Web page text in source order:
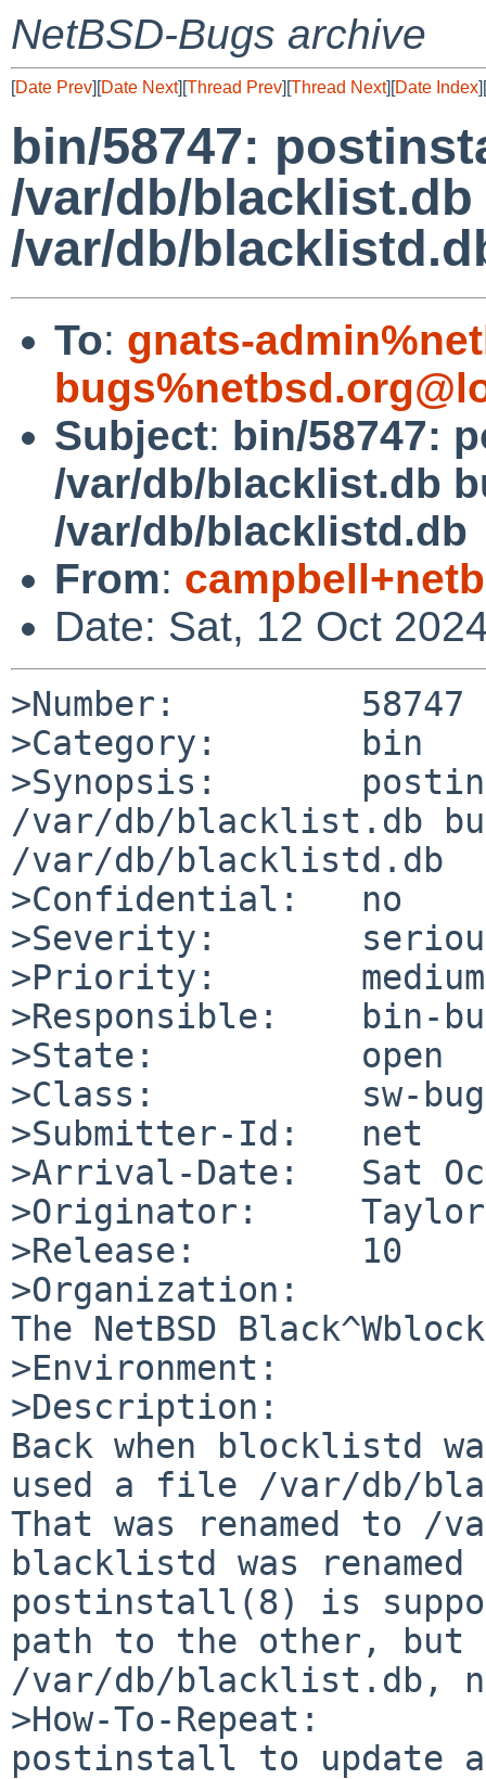
NetBSD-Bugs archive
[Date Prev][Date Next][Thread Prev][Thread Next][Date Index][
bin/58747:
/var/db/
/var/db/
To: gnats-
Subject: bin/58747:
/var/db/blacklist.db
/var/db/blacklistd.db
From:
Date: Sat, 12 Oct
>Number:         58747
>Category:       bin
>Synopsis:
/var/db/blacklist.db
/var/db/blacklistd.db
>Confidential:   no
>Severity:
>Priority:       medium
>Responsible:    bin-
>State:          open
>Class:          sw-bug
>Submitter-Id:   net
>Arrival-Date:   Sat
>Originator:     Taylor
>Release:        10
>Organization:
The NetBSD
>Environment:
>Description:
Back when blocklistd
used a file /var/db/
That was renamed to /
blacklistd was
postinstall(8) is
path to the other, but
/var/db/blacklist.db,
>How-To-Repeat:
postinstall to update